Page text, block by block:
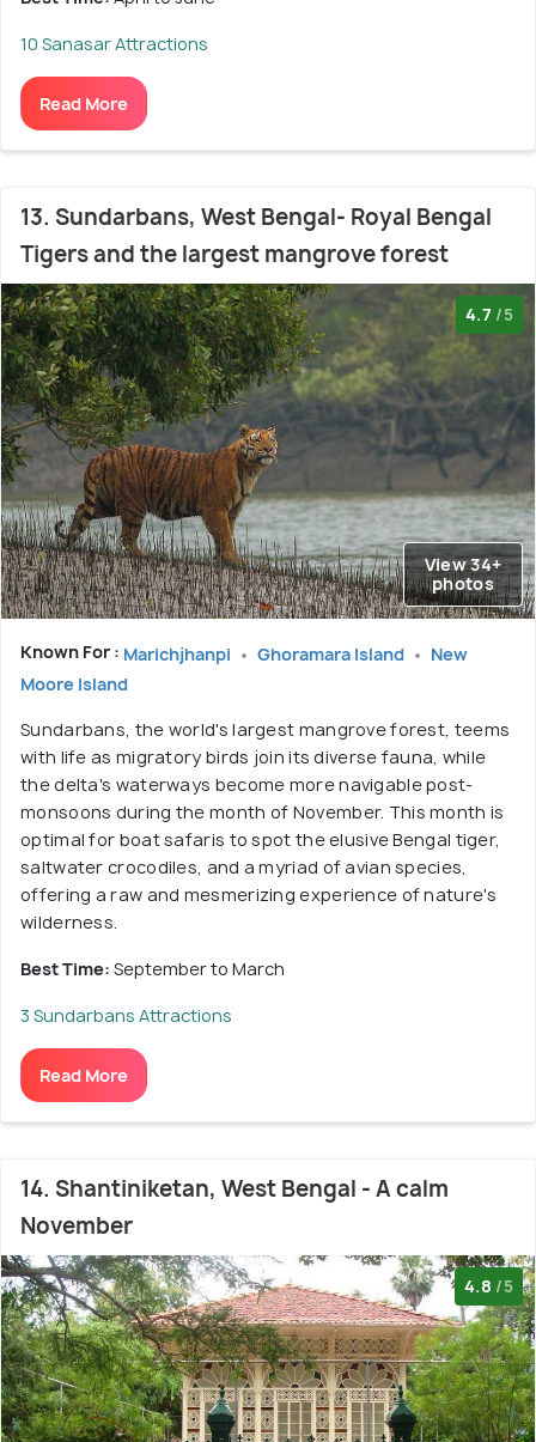
10 Sanasar Attractions
Read More
13. Sundarbans, West Bengal- Royal Bengal
Tigers and the largest mangrove forest
4.7 /5
View 34+
photos
Known For : Marichjhanpi Ghoramara Island
New
Moore Island
Sundarbans, the world's largest mangrove forest, teems
with life as migratory birds join its diverse fauna, while
the delta's waterways become more navigable post-
monsoons during the month of November. This month is
optimal for boat safaris to spot the elusive Bengal tiger,
saltwater crocodiles, and a myriad of avian species,
offering a raw and mesmerizing experience of nature's
wilderness.
Best Time: September to March
3 Sundarbans Attractions
Read More
14. Shantiniketan, West Bengal - A calm
November
4.8 /5